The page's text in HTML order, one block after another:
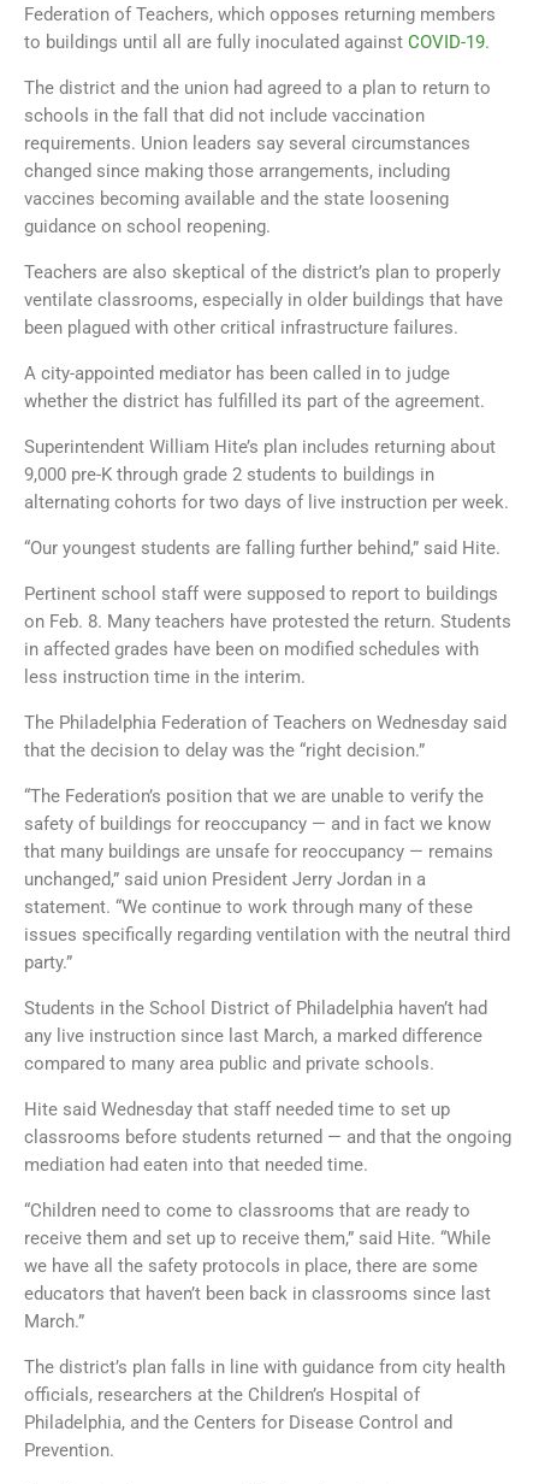
Federation of Teachers, which opposes returning members
to buildings until all are fully inoculated against COVID-19.
The district and the union had agreed to a plan to return to
schools in the fall that did not include vaccination
requirements. Union leaders say several circumstances
changed since making those arrangements, including
vaccines becoming available and the state loosening
guidance on school reopening.
Teachers are also skeptical of the district’s plan to properly
ventilate classrooms, especially in older buildings that have
been plagued with other critical infrastructure failures.
A city-appointed mediator has been called in to judge
whether the district has fulfilled its part of the agreement.
Superintendent William Hite’s plan includes returning about
9,000 pre-K through grade 2 students to buildings in
alternating cohorts for two days of live instruction per week.
“Our youngest students are falling further behind,” said Hite.
Pertinent school staff were supposed to report to buildings
on Feb. 8. Many teachers have protested the return. Students
in affected grades have been on modified schedules with
less instruction time in the interim.
The Philadelphia Federation of Teachers on Wednesday said
that the decision to delay was the “right decision.”
“The Federation’s position that we are unable to verify the
safety of buildings for reoccupancy — and in fact we know
that many buildings are unsafe for reoccupancy — remains
unchanged,” said union President Jerry Jordan in a
statement. “We continue to work through many of these
issues specifically regarding ventilation with the neutral third
party.”
Students in the School District of Philadelphia haven’t had
any live instruction since last March, a marked difference
compared to many area public and private schools.
Hite said Wednesday that staff needed time to set up
classrooms before students returned — and that the ongoing
mediation had eaten into that needed time.
“Children need to come to classrooms that are ready to
receive them and set up to receive them,” said Hite. “While
we have all the safety protocols in place, there are some
educators that haven’t been back in classrooms since last
March.”
The district’s plan falls in line with guidance from city health
officials, researchers at the Children’s Hospital of
Philadelphia, and the Centers for Disease Control and
Prevention.